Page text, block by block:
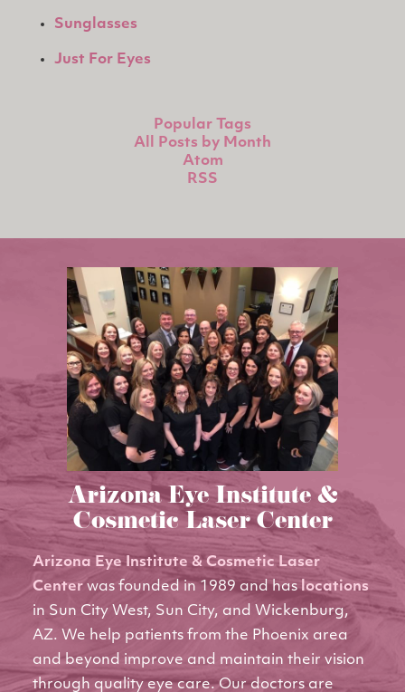
Sunglasses
Just For Eyes
Popular Tags
All Posts by Month
Atom
RSS
Arizona Eye Institute &
Cosmetic Laser Center
Arizona Eye Institute & Cosmetic Laser
Center was founded in 1989 and haslocations
in Sun City West, Sun City, and Wickenburg,
AZ. We help patients from the Phoenix area
and beyond improve and maintain their vision
through quality eye care. Our doctors are